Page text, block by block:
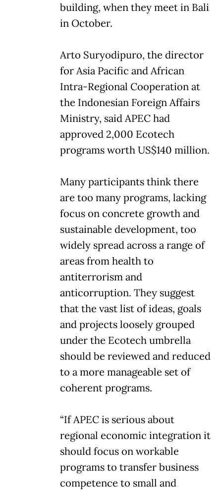
building, when they meet in Bali
in October.
Arto Suryodipuro, the director
for Asia Pacific and African
Intra-Regional Cooperation at
the Indonesian Foreign Affairs
Ministry, said APEC had
approved 2,000 Ecotech
programs worth US$140 million.
Many participants think there
are too many programs, lacking
focus on concrete growth and
sustainable development, too
widely spread across a range of
areas from health to
antiterrorism and
anticorruption. They suggest
that the vast list of ideas, goals
and projects loosely grouped
under the Ecotech umbrella
should be reviewed and reduced
to a more manageable set of
coherent programs.
“If APEC is serious about
regional economic integration it
should focus on workable
programs to transfer business
competence to small and